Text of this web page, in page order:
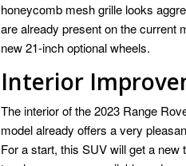
honeycomb mesh grille looks
are already present on the current
new 21-inch optional wheels.
Interior
The interior of the 2023 Range
model already offers a very
For a start, this SUV will get a